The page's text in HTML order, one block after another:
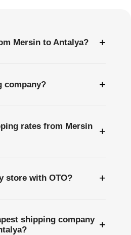
Mersin to Antalya? +
company? +
rates from Mersin
+
store with OTO? +
shipping company +